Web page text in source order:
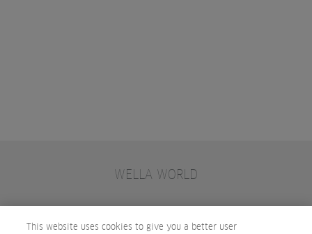
WELLA WORLD
This website uses cookies to give you a better user